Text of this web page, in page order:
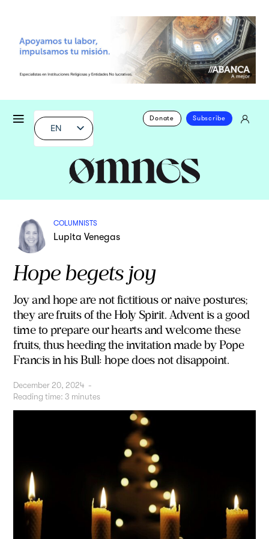
EN
Donate Subscribe
COLUMNISTS
Lupita Venegas
Hope begets joy
Joy and hope are not fictitious or naive postures;
they are fruits of the Holy Spirit. Advent is a good
time to prepare our hearts and welcome these
fruits, thus heeding the invitation made by Pope
Francis in his Bull: hope does not disappoint.
December 20, 2024 -
Reading time: 3 minutes